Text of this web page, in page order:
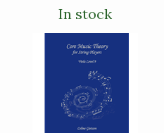
In stock